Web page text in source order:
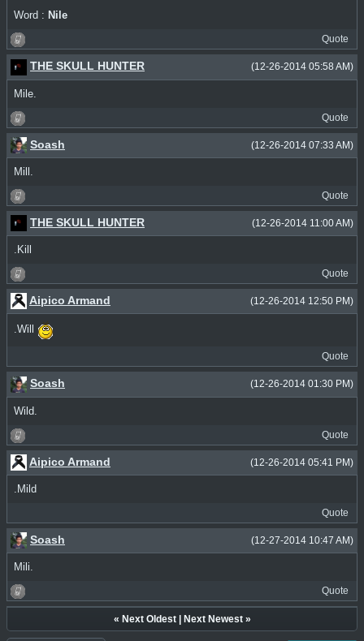
Word : Nile
Quote
(12-26-2014 05:58 AM)
THE SKULL HUNTER
Mile.
Quote
(12-26-2014 07:33 AM)
Soash
Mill.
Quote
(12-26-2014 11:00 AM)
THE SKULL HUNTER
.Kill
Quote
(12-26-2014 12:50 PM)
Aipico Armand
.Will
Quote
(12-26-2014 01:30 PM)
Soash
Wild.
Quote
(12-26-2014 05:41 PM)
Aipico Armand
.Mild
Quote
(12-27-2014 10:47 AM)
Soash
Mili.
Quote
« Next Oldest| Next Newest»